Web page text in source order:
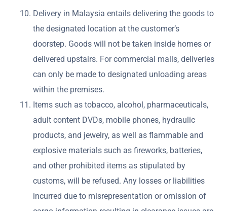
Delivery in Malaysia entails delivering the goods to
the designated location at the customer’s
doorstep. Goods will not be taken inside homes or
delivered upstairs. For commercial malls, deliveries
can only be made to designated unloading areas
within the premises.
Items such as tobacco, alcohol, pharmaceuticals,
adult content DVDs, mobile phones, hydraulic
products, and jewelry, as well as flammable and
explosive materials such as fireworks, batteries,
and other prohibited items as stipulated by
customs, will be refused. Any losses or liabilities
incurred due to misrepresentation or omission of